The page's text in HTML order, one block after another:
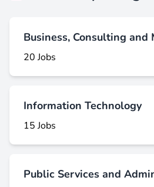
Business, Consulting and
20 Jobs
Information Technology
15 Jobs
Public Services and